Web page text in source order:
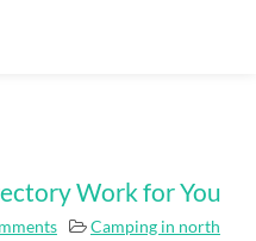
Work for You
Camping in north